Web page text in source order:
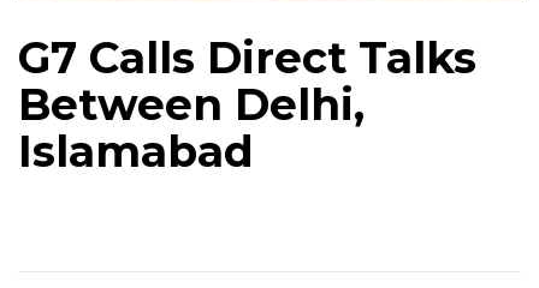
G7 Calls Direct Talks
Between Delhi,
Islamabad